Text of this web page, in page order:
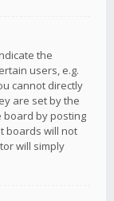
the
users, e.g.
cannot directly
are set by the
board by posting
boards will not
will simply